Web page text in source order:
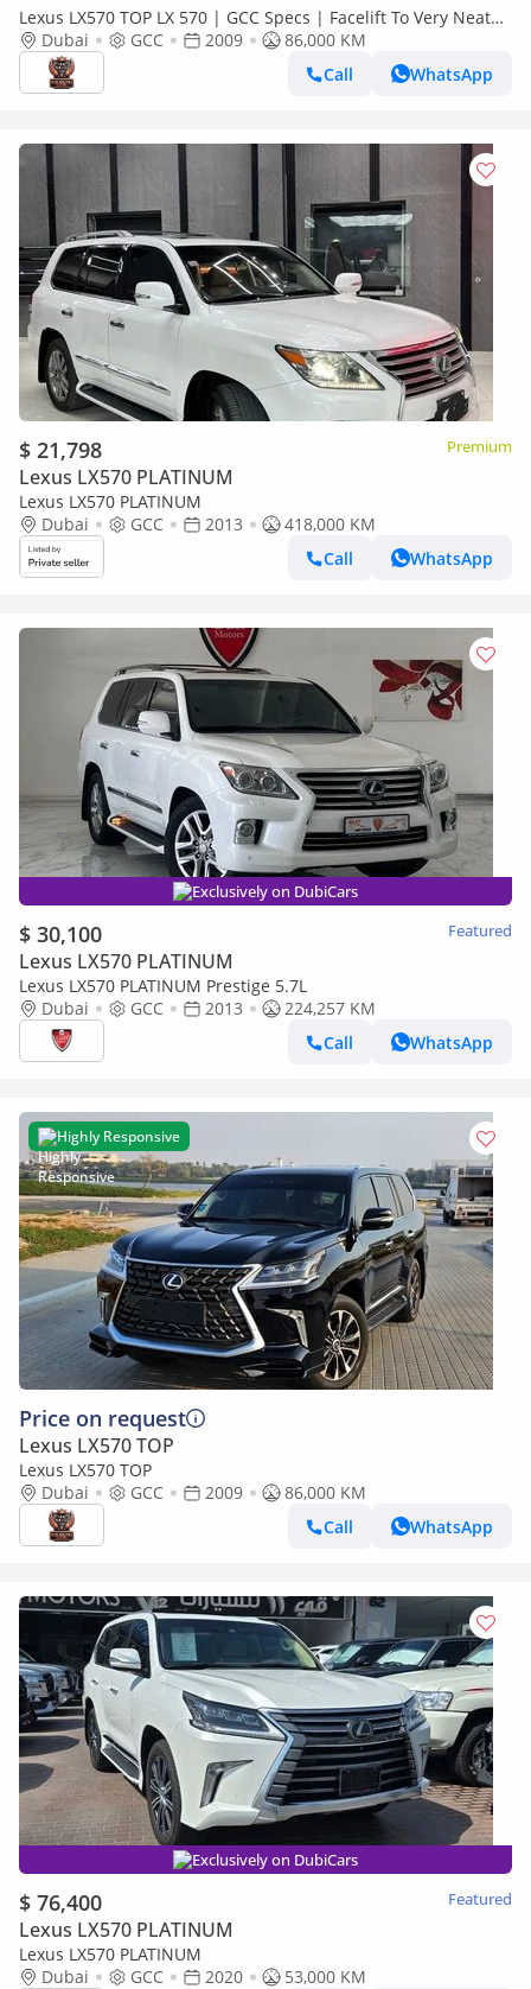
Lexus LX570 TOP LX 570 | GCC Specs | Facelift To Very Neat
And Clean With Low KM Premium SUV
Dubai GCC 2009
86,000 KM
Call
WhatsApp
$ 21,798 Premium
Lexus LX570 PLATINUM
Lexus LX570 PLATINUM
Dubai
GCC 2013
418,000 KM
Call
WhatsApp
Exclusively on DubiCars
$ 30,100 Featured
Lexus LX570 PLATINUM
Lexus LX570 PLATINUM Prestige 5.7L
Dubai
GCC 2013
224,257 KM
Call
WhatsApp
Highly Responsive
Price on request
Lexus LX570 TOP
Lexus LX570 TOP
Dubai
GCC 2009
86,000 KM
Call
WhatsApp
Exclusively on DubiCars
$ 76,400 Featured
Lexus LX570 PLATINUM
Lexus LX570 PLATINUM
Dubai
GCC 2020
53,000 KM